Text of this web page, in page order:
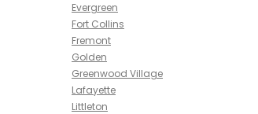
Evergreen
Fort Collins
Fremont
Golden
Greenwood Village
Lafayette
Littleton